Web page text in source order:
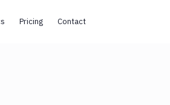
Pricing Contact